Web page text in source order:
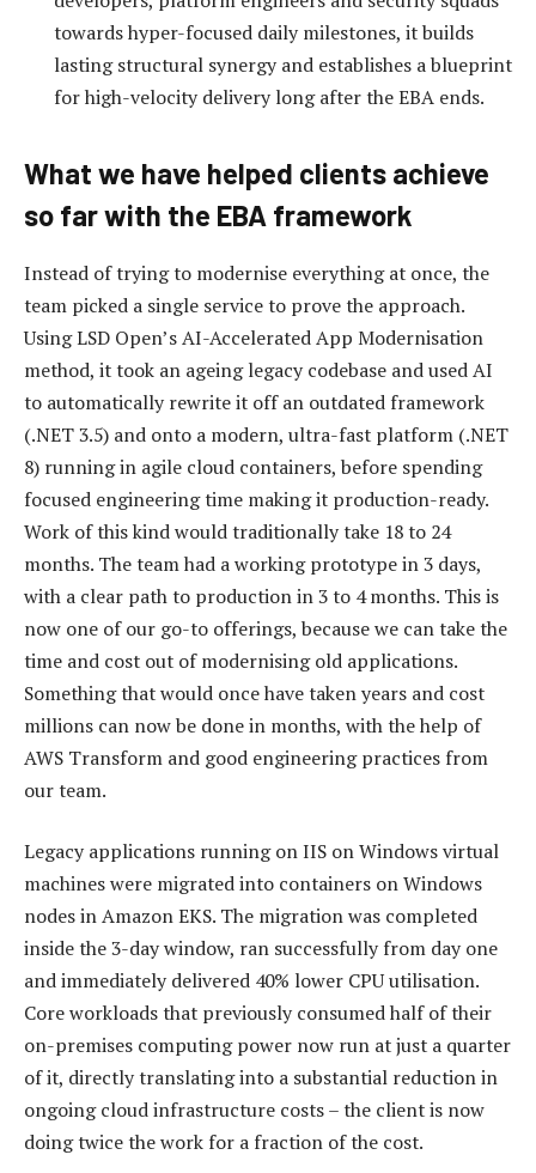
towards hyper-focused daily milestones, it builds
lasting structural synergy and establishes a blueprint
for high-velocity delivery long after the EBA ends.
What we have helped clients achieve
so far with the EBA framework
Instead of trying to modernise everything at once, the
team picked a single service to prove the approach.
Using LSD Open’s AI-Accelerated App Modernisation
method, it took an ageing legacy codebase and used AI
to automatically rewrite it off an outdated framework
(.NET 3.5) and onto a modern, ultra-fast platform (.NET
8) running in agile cloud containers, before spending
focused engineering time making it production-ready.
Work of this kind would traditionally take 18 to 24
months. The team had a working prototype in 3 days,
with a clear path to production in 3 to 4 months. This is
now one of our go-to offerings, because we can take the
time and cost out of modernising old applications.
Something that would once have taken years and cost
millions can now be done in months, with the help of
AWS Transform and good engineering practices from
our team.
Legacy applications running on IIS on Windows virtual
machines were migrated into containers on Windows
nodes in Amazon EKS. The migration was completed
inside the 3-day window, ran successfully from day one
and immediately delivered 40% lower CPU utilisation.
Core workloads that previously consumed half of their
on-premises computing power now run at just a quarter
of it, directly translating into a substantial reduction in
ongoing cloud infrastructure costs – the client is now
doing twice the work for a fraction of the cost.